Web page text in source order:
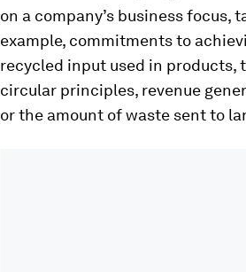
on a company’s business
example, commitments to
recycled input used in products,
circular principles, revenue
or the amount of waste sent to